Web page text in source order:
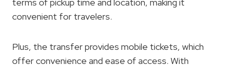
convenient for travelers.
Plus, the transfer provides mobile tickets, which
offer convenience and ease of access. With